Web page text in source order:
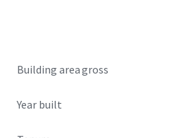
Building area gross
Year built